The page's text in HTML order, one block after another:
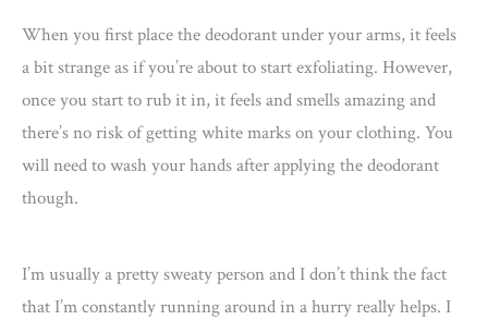
When you first place the deodorant under your arms, it feels
a bit strange as if you’re about to start exfoliating. However,
once you start to rub it in, it feels and smells amazing and
there’s no risk of getting white marks on your clothing. You
will need to wash your hands after applying the deodorant
though.
I’m usually a pretty sweaty person and I don’t think the fact
that I’m constantly running around in a hurry really helps. I